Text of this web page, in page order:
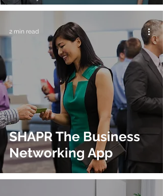
SHAPR The Business
Networking App
2 min read